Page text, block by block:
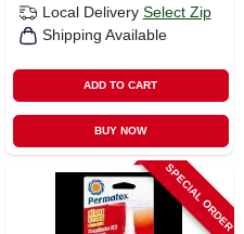
Local Delivery Select Zip
Shipping Available
ADD TO CART
BUY NOW
SPECIAL ORDER